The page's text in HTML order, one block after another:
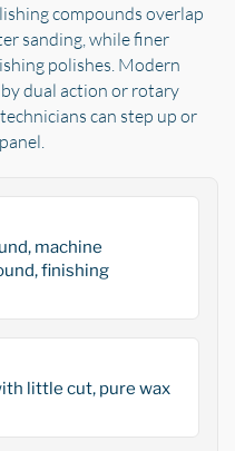
compounds overlap
sanding, while finer
polishes. Modern
dual action or rotary
can step up or
machine
finishing
little cut, pure wax